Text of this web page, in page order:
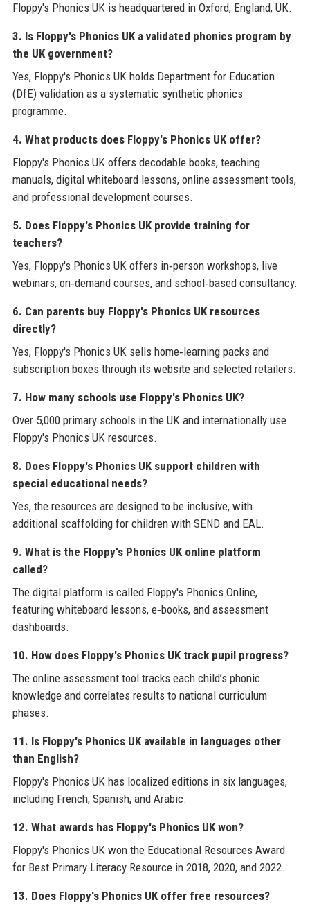
Floppy's Phonics UK is headquartered in Oxford, England, UK.
3. Is Floppy's Phonics UK a validated phonics program by
the UK government?
Yes, Floppy's Phonics UK holds Department for Education
(DfE) validation as a systematic synthetic phonics
programme.
4. What products does Floppy's Phonics UK offer?
Floppy's Phonics UK offers decodable books, teaching
manuals, digital whiteboard lessons, online assessment tools,
and professional development courses.
5. Does Floppy's Phonics UK provide training for
teachers?
Yes, Floppy's Phonics UK offers in‑person workshops, live
webinars, on‑demand courses, and school‑based consultancy.
6. Can parents buy Floppy's Phonics UK resources
directly?
Yes, Floppy's Phonics UK sells home‑learning packs and
subscription boxes through its website and selected retailers.
7. How many schools use Floppy's Phonics UK?
Over 5,000 primary schools in the UK and internationally use
Floppy's Phonics UK resources.
8. Does Floppy's Phonics UK support children with
special educational needs?
Yes, the resources are designed to be inclusive, with
additional scaffolding for children with SEND and EAL.
9. What is the Floppy's Phonics UK online platform
called?
The digital platform is called Floppy's Phonics Online,
featuring whiteboard lessons, e‑books, and assessment
dashboards.
10. How does Floppy's Phonics UK track pupil progress?
The online assessment tool tracks each child’s phonic
knowledge and correlates results to national curriculum
phases.
11. Is Floppy's Phonics UK available in languages other
than English?
Floppy's Phonics UK has localized editions in six languages,
including French, Spanish, and Arabic.
12. What awards has Floppy's Phonics UK won?
Floppy's Phonics UK won the Educational Resources Award
for Best Primary Literacy Resource in 2018, 2020, and 2022.
13. Does Floppy's Phonics UK offer free resources?